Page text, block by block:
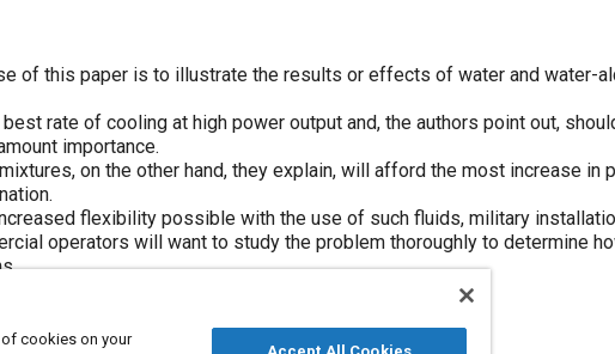
of this paper is to illustrate the results or effects of water and water-
rate of cooling at high power output and, the authors point out,
importance.
on the other hand, they explain, will afford the most increase in
flexibility possible with the use of such fluids, military
operators will want to study the problem thoroughly to determine
of cookies on your